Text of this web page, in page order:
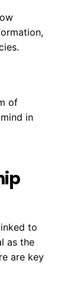
of
in
to
as the
are key